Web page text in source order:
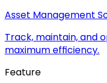
Asset Management
Track, maintain, and
maximum efficiency.
Feature